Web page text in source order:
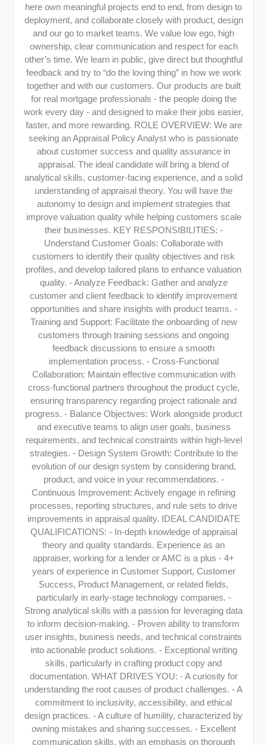
here own meaningful projects end to end, from design to
deployment, and collaborate closely with product, design
and our go to market teams. We value low ego, high
ownership, clear communication and respect for each
other’s time. We learn in public, give direct but thoughtful
feedback and try to “do the loving thing” in how we work
together and with our customers. Our products are built
for real mortgage professionals - the people doing the
work every day - and designed to make their jobs easier,
faster, and more rewarding. ROLE OVERVIEW: We are
seeking an Appraisal Policy Analyst who is passionate
about customer success and quality assurance in
appraisal. The ideal candidate will bring a blend of
analytical skills, customer-facing experience, and a solid
understanding of appraisal theory. You will have the
autonomy to design and implement strategies that
improve valuation quality while helping customers scale
their businesses. KEY RESPONSIBILITIES: -
Understand Customer Goals: Collaborate with
customers to identify their quality objectives and risk
profiles, and develop tailored plans to enhance valuation
quality. - Analyze Feedback: Gather and analyze
customer and client feedback to identify improvement
opportunities and share insights with product teams. -
Training and Support: Facilitate the onboarding of new
customers through training sessions and ongoing
feedback discussions to ensure a smooth
implementation process. - Cross-Functional
Collaboration: Maintain effective communication with
cross-functional partners throughout the product cycle,
ensuring transparency regarding project rationale and
progress. - Balance Objectives: Work alongside product
and executive teams to align user goals, business
requirements, and technical constraints within high-level
strategies. - Design System Growth: Contribute to the
evolution of our design system by considering brand,
product, and voice in your recommendations. -
Continuous Improvement: Actively engage in refining
processes, reporting structures, and rule sets to drive
improvements in appraisal quality. IDEAL CANDIDATE
QUALIFICATIONS: - In-depth knowledge of appraisal
theory and quality standards. Experience as an
appraiser, working for a lender or AMC is a plus - 4+
years of experience in Customer Support, Customer
Success, Product Management, or related fields,
particularly in early-stage technology companies. -
Strong analytical skills with a passion for leveraging data
to inform decision-making. - Proven ability to transform
user insights, business needs, and technical constraints
into actionable product solutions. - Exceptional writing
skills, particularly in crafting product copy and
documentation. WHAT DRIVES YOU: - A curiosity for
understanding the root causes of product challenges. - A
commitment to inclusivity, accessibility, and ethical
design practices. - A culture of humility, characterized by
owning mistakes and sharing successes. - Excellent
communication skills, with an emphasis on thorough